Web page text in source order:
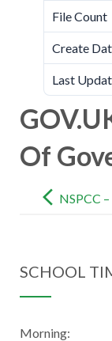
File Count
Create
Last
Of
navigationNSPCC
SCHOOL
Morning: